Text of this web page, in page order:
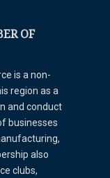
OF
is a non-
region as a
and conduct
businesses
also
clubs,